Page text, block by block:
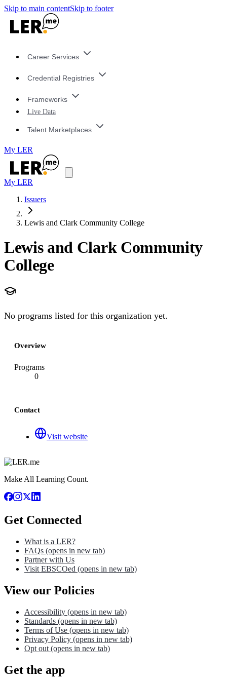
Skip to main contentSkip to footer
Career Services
Credential Registries
Frameworks
Live Data
Talent Marketplaces
My LER
My LER
Issuers
Lewis and Clark Community College
Lewis and Clark Community
College
No programs listed for this organization yet.
Overview
Programs
0
Contact
Visit website
Make All Learning Count.
Get Connected
What is a LER?
FAQs (opens in new tab)
Partner with Us
Visit EBSCOed (opens in new tab)
View our Policies
Accessibility (opens in new tab)
Standards (opens in new tab)
Terms of Use (opens in new tab)
Privacy Policy (opens in new tab)
Opt out (opens in new tab)
Get the app